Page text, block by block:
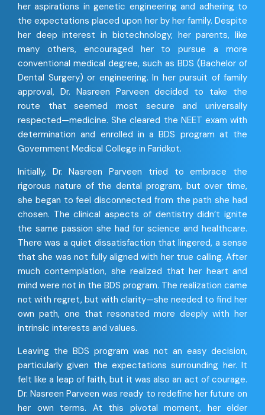
her aspirations in genetic engineering and adhering to
the expectations placed upon her by her family. Despite
her deep interest in biotechnology, her parents, like
many others, encouraged her to pursue a more
conventional medical degree, such as BDS (Bachelor of
Dental Surgery) or engineering. In her pursuit of family
approval, Dr. Nasreen Parveen decided to take the
route that seemed most secure and universally
respected—medicine. She cleared the NEET exam with
determination and enrolled in a BDS program at the
Government Medical College in Faridkot.
Initially, Dr. Nasreen Parveen tried to embrace the
rigorous nature of the dental program, but over time,
she began to feel disconnected from the path she had
chosen. The clinical aspects of dentistry didn’t ignite
the same passion she had for science and healthcare.
There was a quiet dissatisfaction that lingered, a sense
that she was not fully aligned with her true calling. After
much contemplation, she realized that her heart and
mind were not in the BDS program. The realization came
not with regret, but with clarity—she needed to find her
own path, one that resonated more deeply with her
intrinsic interests and values.
Leaving the BDS program was not an easy decision,
particularly given the expectations surrounding her. It
felt like a leap of faith, but it was also an act of courage.
Dr. Nasreen Parveen was ready to redefine her future on
her own terms. At this pivotal moment, her elder